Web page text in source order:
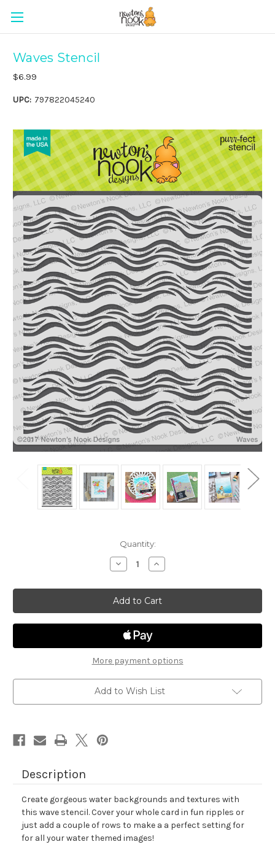
Waves Stencil
$6.99
UPC: 797822045240
Quantity:
Decrease
Quantity
Waves
Stencil
Increase
Quantity
Waves
Stencil
More payment options
Add to Wish List
Description
Create gorgeous water backgrounds and textures with
this wave stencil. Cover your whole card in fun ripples or
just add a couple of rows to make a a perfect setting for
for all your water themed images!